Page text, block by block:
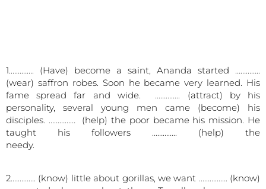
1.…………. (Have) become a saint, Ananda started …………..
(wear) saffron robes. Soon he became very learned. His
fame spread far and wide. ………….. (attract) by his
personality, several young men came (become) his
disciples. …………… (help) the poor became his mission. He
taught his followers ………….. (help) the
needy.
2.…………. (know) little about gorillas, we want ……………. (know)